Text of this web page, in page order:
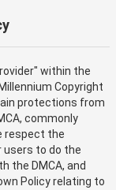
within the
Copyright
protections from
commonly
respect the
users to do the
the DMCA, and
Policy relating to